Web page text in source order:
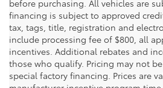
before purchasing. All vehicles are
financing is subject to approved
tax, tags, title, registration and
include processing fee of $800, all
incentives. Additional rebates and
those who qualify. Pricing may not
special factory financing. Prices are